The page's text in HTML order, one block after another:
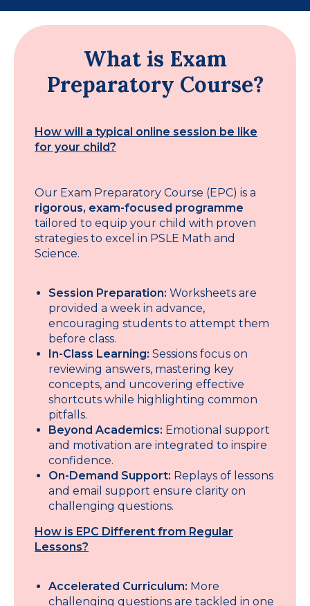
What is Exam
Preparatory Course?
How will a typical online session be like
for your child?
Our Exam Preparatory Course (EPC) is a
rigorous, exam-focused programme
tailored to equip your child with proven
strategies to excel in PSLE Math and
Science.
Session Preparation: Worksheets are
provided a week in advance,
encouraging students to attempt them
before class.
In-Class Learning: Sessions focus on
reviewing answers, mastering key
concepts, and uncovering effective
shortcuts while highlighting common
pitfalls.
Beyond Academics: Emotional support
and motivation are integrated to inspire
confidence.
On-Demand Support: Replays of lessons
and email support ensure clarity on
challenging questions.
How is EPC Different from Regular
Lessons?
Accelerated Curriculum: More
challenging questions are tackled in one